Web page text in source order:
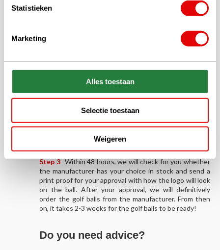
Statistieken
Marketing
Alles toestaan
Selectie toestaan
Weigeren
Order your (logo) printed golf
From the range below, order the desired brand
The logo, image or text you would like printed
on the balls can be submitted by e-mail to
you can find on your order confirmation (GD*****).
Please ensure that the file (in JPG, JPEG, TIFF, PNG,
600 pixels. This guarantees a nice print quality.
Step 3- Within 48 hours, we will check for you whether
the manufacturer has your choice in stock and send a
print proof for your approval with how the logo will look
on the ball. After your approval, we will definitively
order the golf balls from the manufacturer. From then
on, it takes 2-3 weeks for the golf balls to be ready!
Do you need advice?